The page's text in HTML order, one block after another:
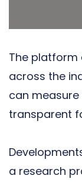
The platform
across the
can
transparent
a research